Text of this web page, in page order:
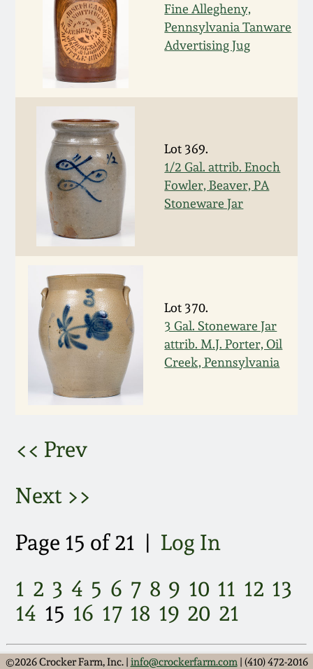
Fine Allegheny,
Pennsylvania Tanware
Advertising Jug
Lot 369.
1/2 Gal. attrib. Enoch
Fowler, Beaver, PA
Stoneware Jar
Lot 370.
3 Gal. Stoneware Jar
attrib. M.J. Porter, Oil
Creek, Pennsylvania
<< Prev
Next >>
Page 15 of 21 | Log In
1 2 3 4 5 6 7 8 9 10 11 12 13
14 15 16 17 18 19 20 21
©2026 Crocker Farm, Inc. | info@crockerfarm.com | (410) 472-2016
July 16, 2011
March 5, 2011
Nov 6, 2010
July 17, 2010
April 10, 2010
Jan 30, 2010
Oct 31, 2009
July 11, 2009
March 21, 2009
Nov 1, 2008
July 19, 2008
March 8, 2008
Nov 3, 2007
Nov 4, 2006
May 20, 2006